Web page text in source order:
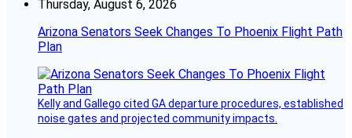
Thursday, August 6, 2026
Arizona Senators Seek Changes To Phoenix Flight Path
Plan
Kelly and Gallego cited GA departure procedures, established
noise gates and projected community impacts.